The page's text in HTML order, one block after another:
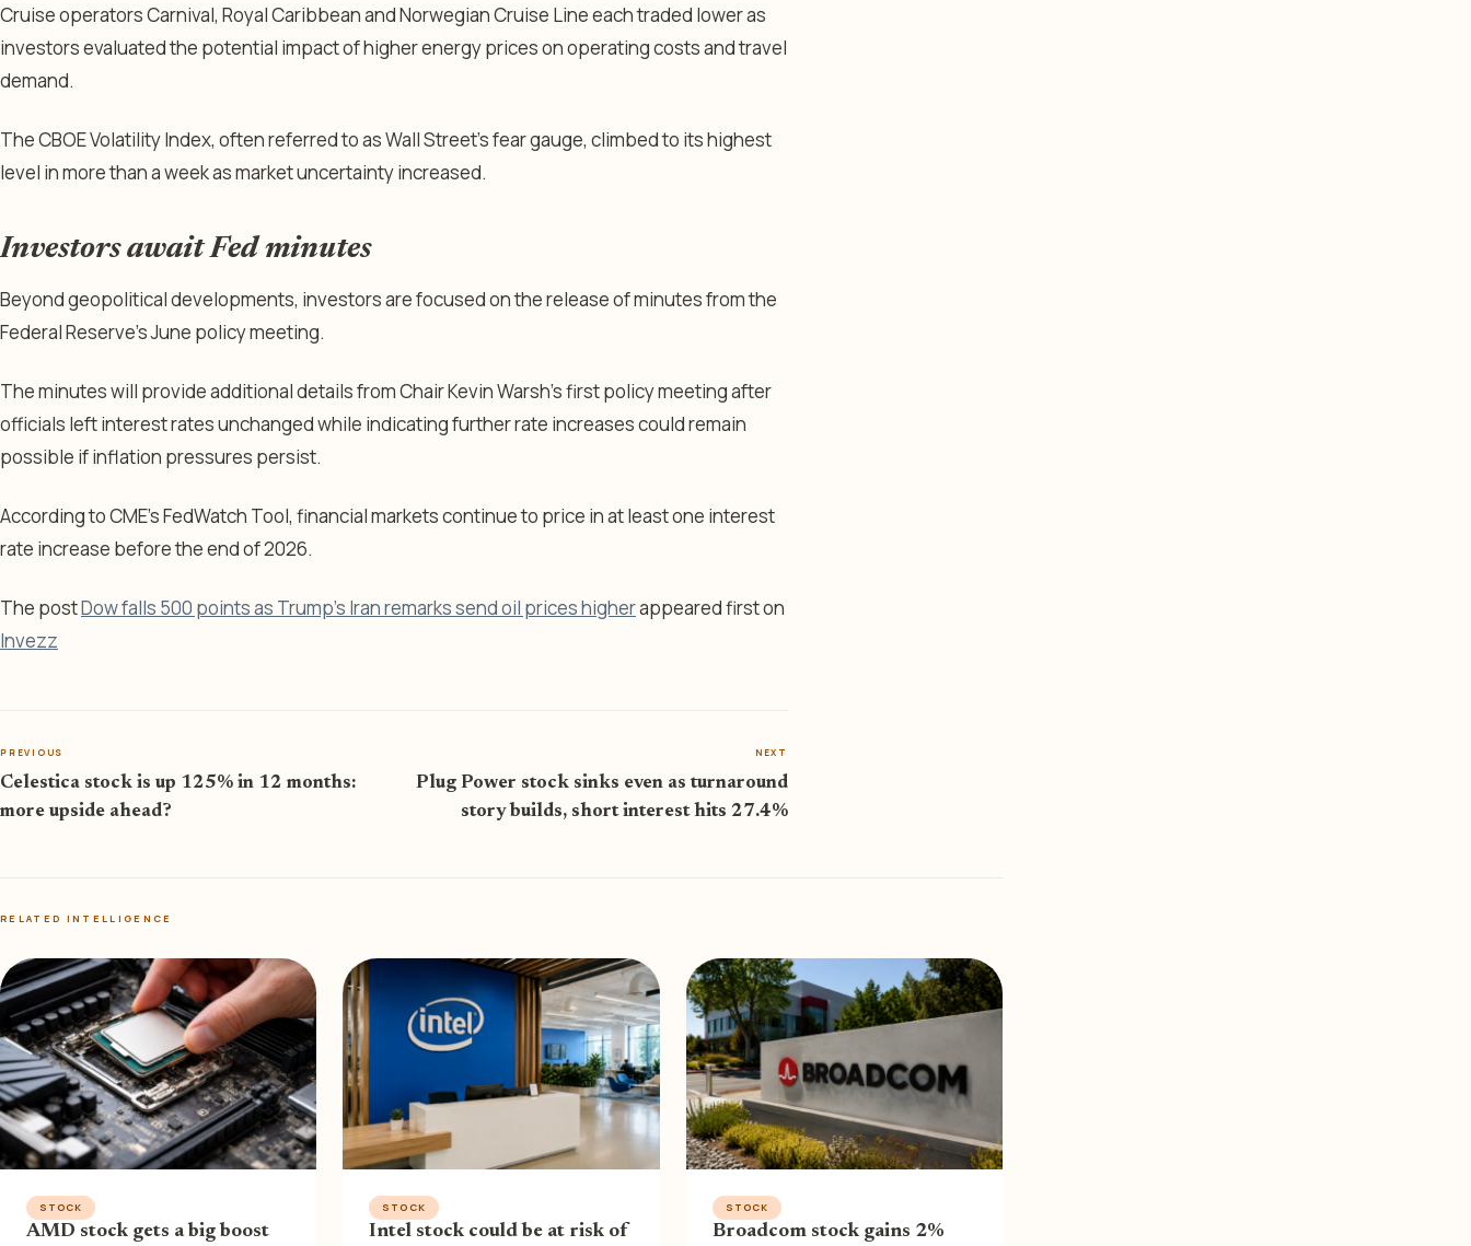
Cruise operators Carnival, Royal Caribbean and Norwegian Cruise Line each traded lower as
investors evaluated the potential impact of higher energy prices on operating costs and travel
demand.
The CBOE Volatility Index, often referred to as Wall Street’s fear gauge, climbed to its highest
level in more than a week as market uncertainty increased.
Investors await Fed minutes
Beyond geopolitical developments, investors are focused on the release of minutes from the
Federal Reserve’s June policy meeting.
The minutes will provide additional details from Chair Kevin Warsh’s first policy meeting after
officials left interest rates unchanged while indicating further rate increases could remain
possible if inflation pressures persist.
According to CME’s FedWatch Tool, financial markets continue to price in at least one interest
rate increase before the end of 2026.
The postDow falls 500 points as Trump's Iran remarks send oil prices higherappeared first on
Invezz
PREVIOUS
Celestica stock is up 125% in 12 months:
more upside ahead?
NEXT
Plug Power stock sinks even as turnaround
story builds, short interest hits 27.4%
RELATED INTELLIGENCE
STOCK
AMD stock gets a big boost
STOCK
Intel stock could be at risk of
STOCK
Broadcom stock gains 2%